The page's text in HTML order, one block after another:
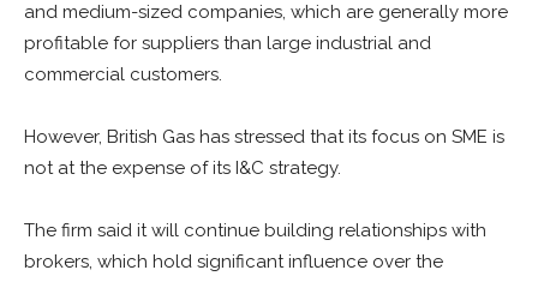
and medium-sized companies, which are generally more
profitable for suppliers than large industrial and
commercial customers.
However, British Gas has stressed that its focus on SME is
not at the expense of its I&C strategy.
The firm said it will continue building relationships with
brokers, which hold significant influence over the